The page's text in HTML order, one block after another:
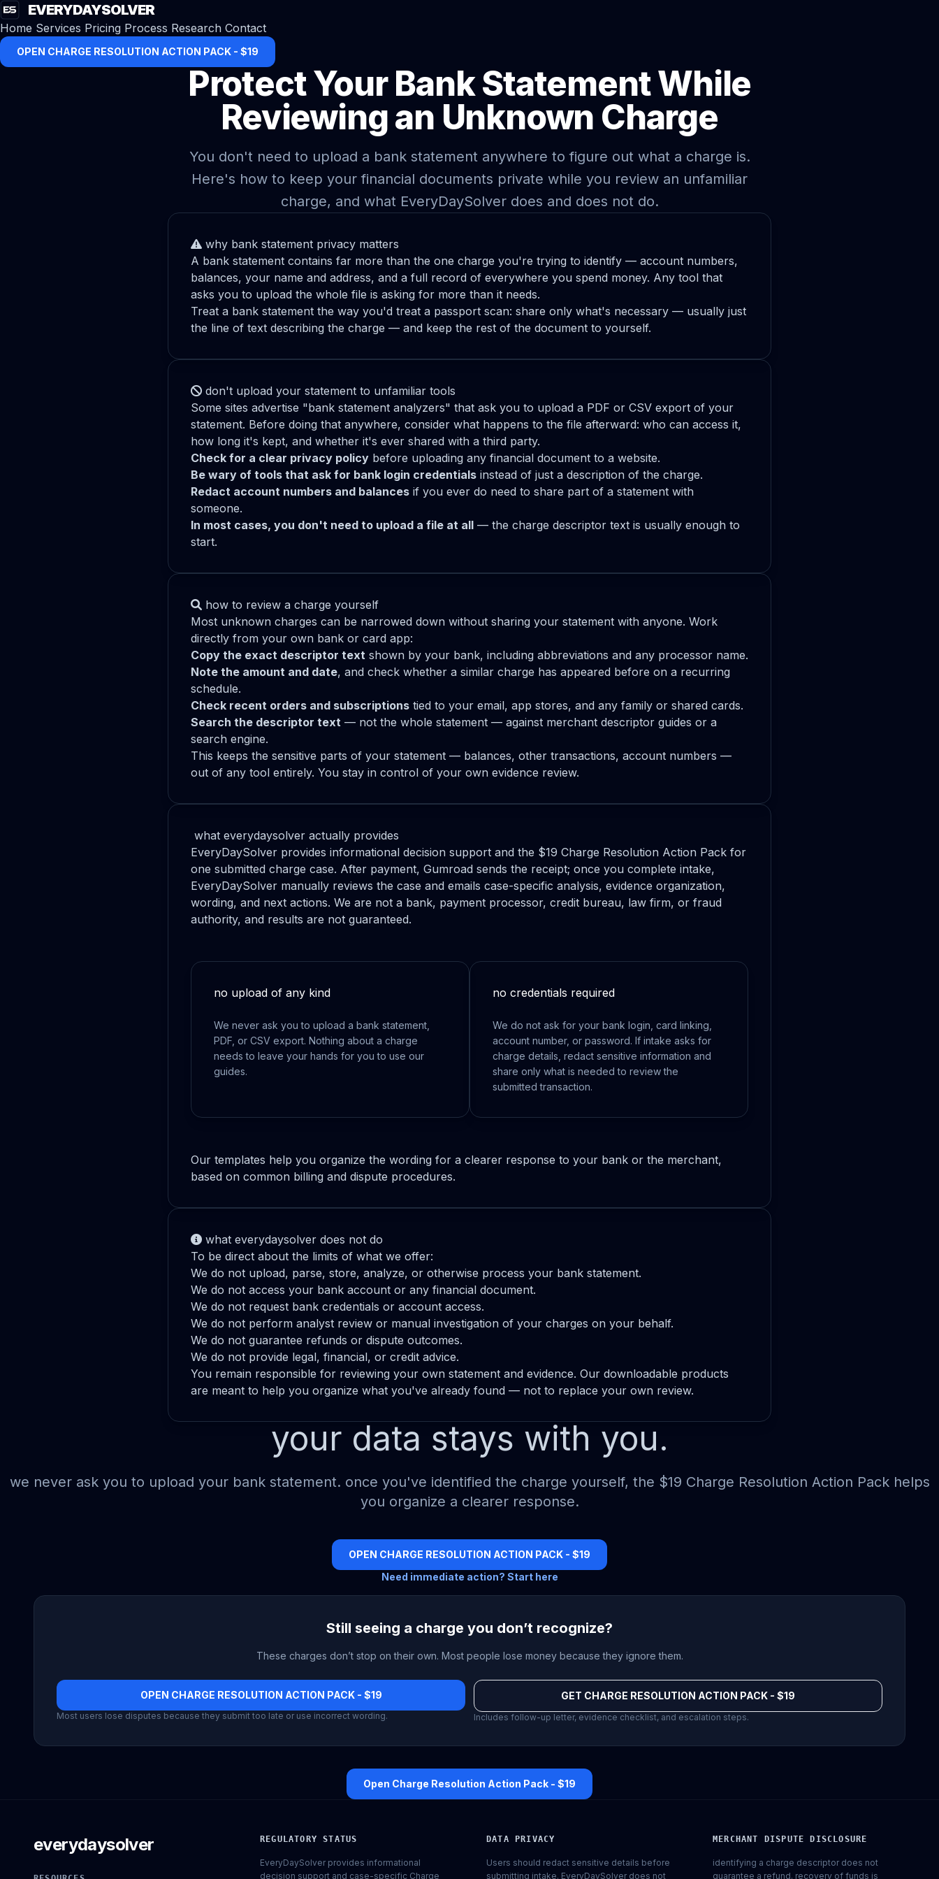
EVERYDAYSOLVER
Home Services Pricing Process Research Contact
OPEN CHARGE RESOLUTION ACTION PACK - $19
Protect Your Bank Statement While
Reviewing an Unknown Charge
You don't need to upload a bank statement anywhere to figure out what a charge is.
Here's how to keep your financial documents private while you review an unfamiliar
charge, and what EveryDaySolver does and does not do.
why bank statement privacy matters
A bank statement contains far more than the one charge you're trying to identify — account numbers,
balances, your name and address, and a full record of everywhere you spend money. Any tool that
asks you to upload the whole file is asking for more than it needs.
Treat a bank statement the way you'd treat a passport scan: share only what's necessary — usually just
the line of text describing the charge — and keep the rest of the document to yourself.
don't upload your statement to unfamiliar tools
Some sites advertise "bank statement analyzers" that ask you to upload a PDF or CSV export of your
statement. Before doing that anywhere, consider what happens to the file afterward: who can access it,
how long it's kept, and whether it's ever shared with a third party.
Check for a clear privacy policy before uploading any financial document to a website.
Be wary of tools that ask for bank login credentials instead of just a description of the charge.
Redact account numbers and balances if you ever do need to share part of a statement with
someone.
In most cases, you don't need to upload a file at all — the charge descriptor text is usually enough to
start.
how to review a charge yourself
Most unknown charges can be narrowed down without sharing your statement with anyone. Work
directly from your own bank or card app:
Copy the exact descriptor text shown by your bank, including abbreviations and any processor name.
Note the amount and date, and check whether a similar charge has appeared before on a recurring
schedule.
Check recent orders and subscriptions tied to your email, app stores, and any family or shared cards.
Search the descriptor text — not the whole statement — against merchant descriptor guides or a
search engine.
This keeps the sensitive parts of your statement — balances, other transactions, account numbers —
out of any tool entirely. You stay in control of your own evidence review.
what everydaysolver actually provides
EveryDaySolver provides informational decision support and the $19 Charge Resolution Action Pack for
one submitted charge case. After payment, Gumroad sends the receipt; once you complete intake,
EveryDaySolver manually reviews the case and emails case-specific analysis, evidence organization,
wording, and next actions. We are not a bank, payment processor, credit bureau, law firm, or fraud
authority, and results are not guaranteed.
no upload of any kind
We never ask you to upload a bank statement,
PDF, or CSV export. Nothing about a charge
needs to leave your hands for you to use our
guides.
no credentials required
We do not ask for your bank login, card linking,
account number, or password. If intake asks for
charge details, redact sensitive information and
share only what is needed to review the
submitted transaction.
Our templates help you organize the wording for a clearer response to your bank or the merchant,
based on common billing and dispute procedures.
what everydaysolver does not do
To be direct about the limits of what we offer:
We do not upload, parse, store, analyze, or otherwise process your bank statement.
We do not access your bank account or any financial document.
We do not request bank credentials or account access.
We do not perform analyst review or manual investigation of your charges on your behalf.
We do not guarantee refunds or dispute outcomes.
We do not provide legal, financial, or credit advice.
You remain responsible for reviewing your own statement and evidence. Our downloadable products
are meant to help you organize what you've already found — not to replace your own review.
your data stays with you.
we never ask you to upload your bank statement. once you've identified the charge yourself, the $19 Charge Resolution Action Pack helps
you organize a clearer response.
OPEN CHARGE RESOLUTION ACTION PACK - $19
Need immediate action? Start here
Still seeing a charge you don’t recognize?
These charges don’t stop on their own. Most people lose money because they ignore them.
OPEN CHARGE RESOLUTION ACTION PACK - $19
Most users lose disputes because they submit too late or use incorrect wording.
GET CHARGE RESOLUTION ACTION PACK - $19
Includes follow-up letter, evidence checklist, and escalation steps.
Open Charge Resolution Action Pack - $19
everydaysolver REGULATORY STATUS
EveryDaySolver provides informational
decision support and case-specific Charge
DATA PRIVACY
Users should redact sensitive details before
submitting intake. EveryDaySolver does not
MERCHANT DISPUTE DISCLOSURE
identifying a charge descriptor does not
guarantee a refund. recovery of funds is